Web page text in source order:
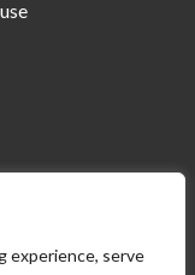
experience, serve